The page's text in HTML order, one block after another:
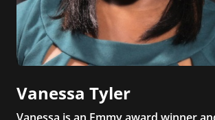
Vanessa Tyler